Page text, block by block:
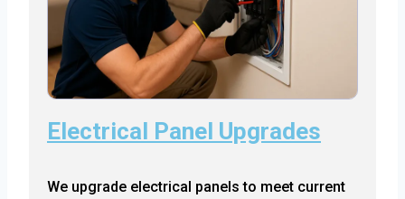
Electrical Panel Upgrades
We upgrade electrical panels to meet current